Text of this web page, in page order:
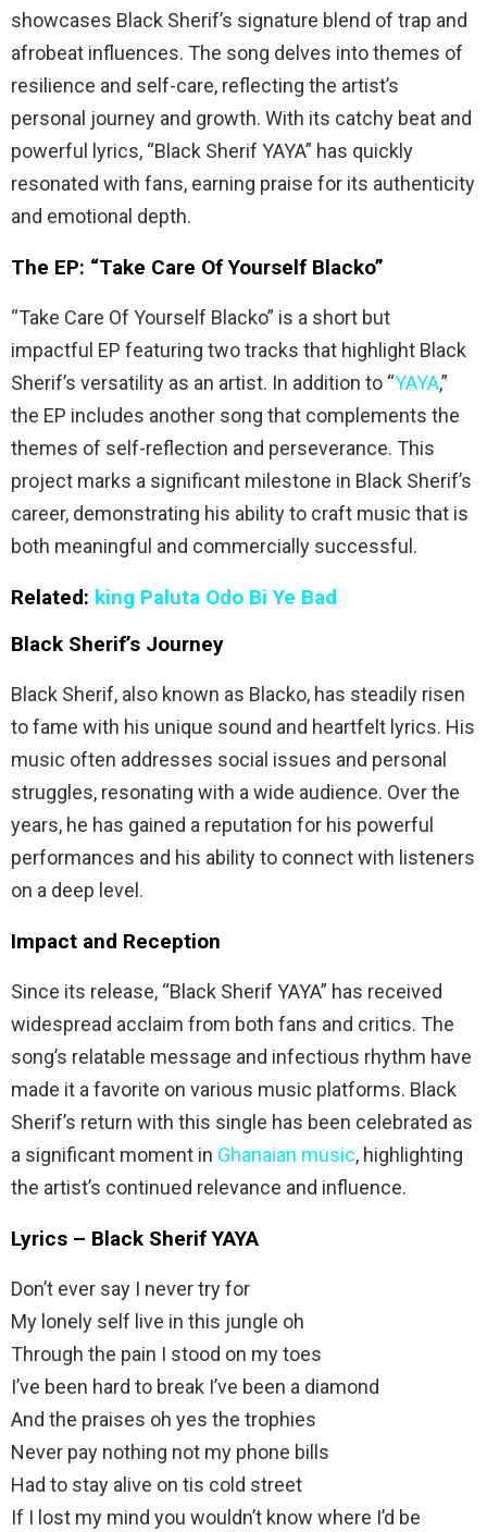
showcases Black Sherif’s signature blend of trap and
afrobeat influences. The song delves into themes of
resilience and self-care, reflecting the artist’s
personal journey and growth. With its catchy beat and
powerful lyrics, “Black Sherif YAYA” has quickly
resonated with fans, earning praise for its authenticity
and emotional depth.
The EP: “Take Care Of Yourself Blacko”
“Take Care Of Yourself Blacko” is a short but
impactful EP featuring two tracks that highlight Black
Sherif’s versatility as an artist. In addition to “YAYA,”
the EP includes another song that complements the
themes of self-reflection and perseverance. This
project marks a significant milestone in Black Sherif’s
career, demonstrating his ability to craft music that is
both meaningful and commercially successful.
Related: king Paluta Odo Bi Ye Bad
Black Sherif’s Journey
Black Sherif, also known as Blacko, has steadily risen
to fame with his unique sound and heartfelt lyrics. His
music often addresses social issues and personal
struggles, resonating with a wide audience. Over the
years, he has gained a reputation for his powerful
performances and his ability to connect with listeners
on a deep level.
Impact and Reception
Since its release, “Black Sherif YAYA” has received
widespread acclaim from both fans and critics. The
song’s relatable message and infectious rhythm have
made it a favorite on various music platforms. Black
Sherif’s return with this single has been celebrated as
a significant moment in Ghanaian music, highlighting
the artist’s continued relevance and influence.
Lyrics – Black Sherif YAYA
Don’t ever say I never try for
My lonely self live in this jungle oh
Through the pain I stood on my toes
I’ve been hard to break I’ve been a diamond
And the praises oh yes the trophies
Never pay nothing not my phone bills
Had to stay alive on tis cold street
If I lost my mind you wouldn’t know where I’d be